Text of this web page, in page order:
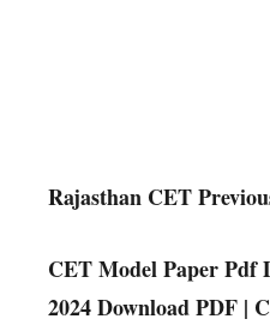
Rajasthan CET
CET Model Paper Pdf
2024 Download PDF |